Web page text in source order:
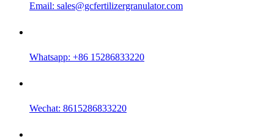
Email: sales@gcfertilizergranulator.com
Whatsapp: +86 15286833220
Wechat: 8615286833220